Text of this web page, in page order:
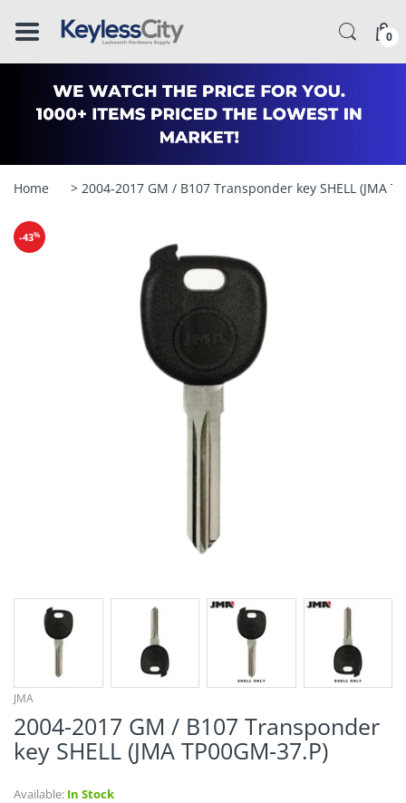
â–
¡
0
Home > 2004-2017 GM / B107 Transponder key SHELL (JMA
-43%
JMA
2004-2017 GM / B107 Transponder
key SHELL (JMA TP00GM-37.P)
Available: In Stock